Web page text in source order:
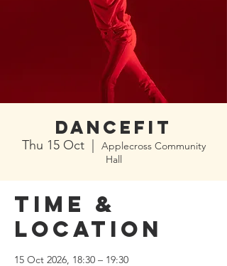
Dancefit
Thu 15 Oct
  |
Applecross Community
Hall
Time &
Location
15 Oct 2026, 18:30 – 19:30